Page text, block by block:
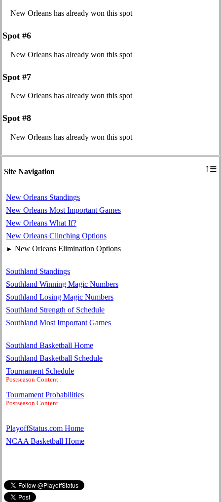
Site Navigation ↑≡
New Orleans Standings
New Orleans Most Important Games
New Orleans What If?
New Orleans Clinching Options
► New Orleans Elimination Options
Southland Standings
Southland Winning Magic Numbers
Southland Losing Magic Numbers
Southland Strength of Schedule
Southland Most Important Games
Southland Basketball Home
Southland Basketball Schedule
Tournament Schedule
Postseason Content
Tournament Probabilities
Postseason Content
PlayoffStatus.com Home
NCAA Basketball Home
New Orleans has already won this spot
Spot #6
New Orleans has already won this spot
Spot #7
New Orleans has already won this spot
Spot #8
New Orleans has already won this spot